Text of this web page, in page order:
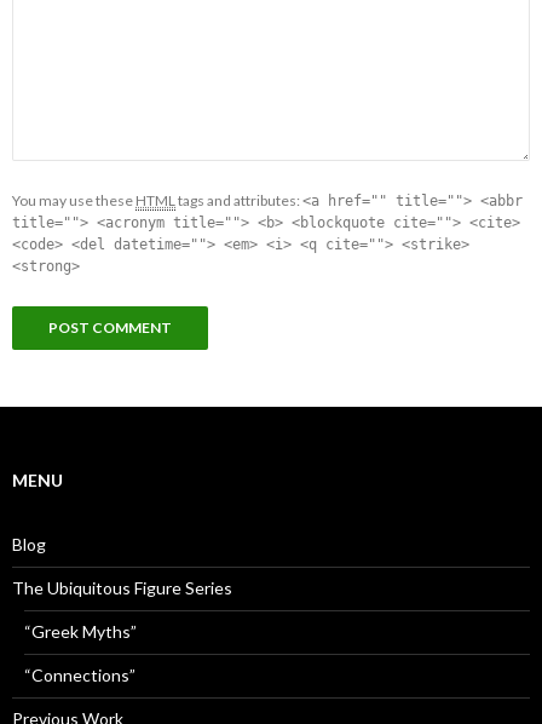
You may use these HTMLtags and attributes: <a href="" title=""> <abbr
title=""> <acronym title=""> <b> <blockquote cite=""> <cite>
<code> <del datetime=""> <em> <i> <q cite=""> <strike>
<strong>
MENU
Blog
The Ubiquitous Figure Series
“Greek Myths”
“Connections”
Previous Work